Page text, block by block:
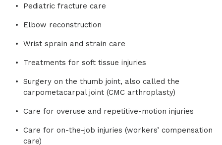
Pediatric fracture care
Elbow reconstruction
Wrist sprain and strain care
Treatments for soft tissue injuries
Surgery on the thumb joint, also called the
carpometacarpal joint (CMC arthroplasty)
Care for overuse and repetitive-motion injuries
Care for on-the-job injuries (workers’ compensation
care)